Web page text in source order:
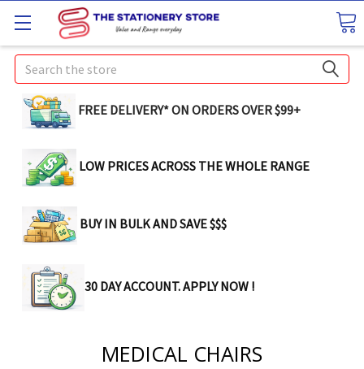
Search
FREE DELIVERY* ON ORDERS OVER $99+
LOW PRICES ACROSS THE WHOLE RANGE
BUY IN BULK AND SAVE $$$
30 DAY ACCOUNT. APPLY NOW !
MEDICAL CHAIRS